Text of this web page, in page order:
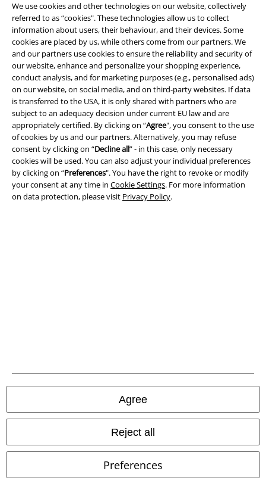
We use cookies and other technologies on our website, collectively
referred to as “cookies". These technologies allow us to collect
information about users, their behaviour, and their devices. Some
cookies are placed by us, while others come from our partners. We
and our partners use cookies to ensure the reliability and security of
our website, enhance and personalize your shopping experience,
conduct analysis, and for marketing purposes (e.g., personalised ads)
on our website, on social media, and on third-party websites. If data
is transferred to the USA, it is only shared with partners who are
subject to an adequacy decision under current EU law and are
appropriately certified. By clicking on “Agree", you consent to the use
of cookies by us and our partners. Alternatively, you may refuse
consent by clicking on “Decline all” - in this case, only necessary
cookies will be used. You can also adjust your individual preferences
by clicking on “Preferences". You have the right to revoke or modify
your consent at any time in Cookie Settings. For more information
on data protection, please visit Privacy Policy.
Agree
Reject all
Preferences
Payment methods
Advanced payment
Carrier